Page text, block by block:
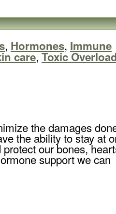
, Hormones, Immune
care,Toxic
the damages
the ability to stay at
our bones,
support we can